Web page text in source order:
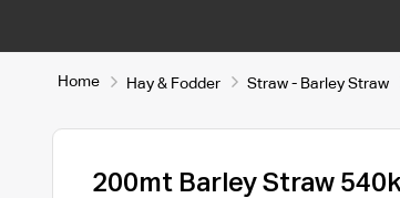
Home Hay & Fodder Straw - Barley Straw
200mt Barley Straw